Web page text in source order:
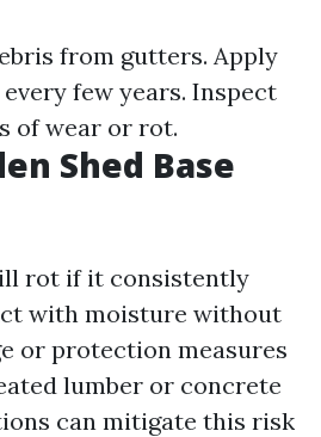
from gutters. Apply
few years. Inspect
of wear or rot.
Shed Base
rot if it consistently
with moisture without
or protection measures
lumber or concrete
can mitigate this risk